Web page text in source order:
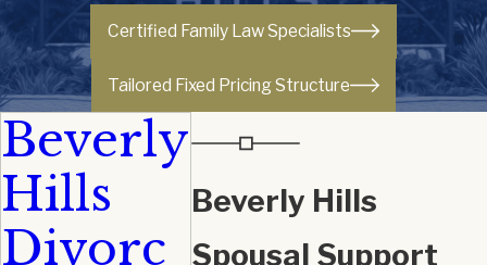
Certified Family Law Specialists
Tailored Fixed Pricing Structure
Beverly Hills
Spousal Support
Beverly
Hills
Divorc